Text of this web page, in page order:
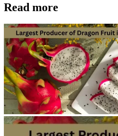
Read more